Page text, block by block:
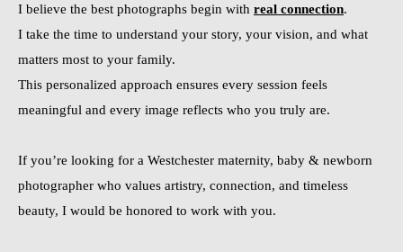
I believe the best photographs begin with real connection.
I take the time to understand your story, your vision, and what
matters most to your family.
This personalized approach ensures every session feels
meaningful and every image reflects who you truly are.
If you’re looking for a Westchester maternity, baby & newborn
photographer who values artistry, connection, and timeless
beauty, I would be honored to work with you.